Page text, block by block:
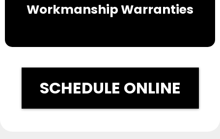
Workmanship Warranties
SCHEDULE ONLINE